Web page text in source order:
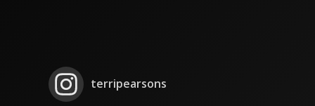
terripearsons